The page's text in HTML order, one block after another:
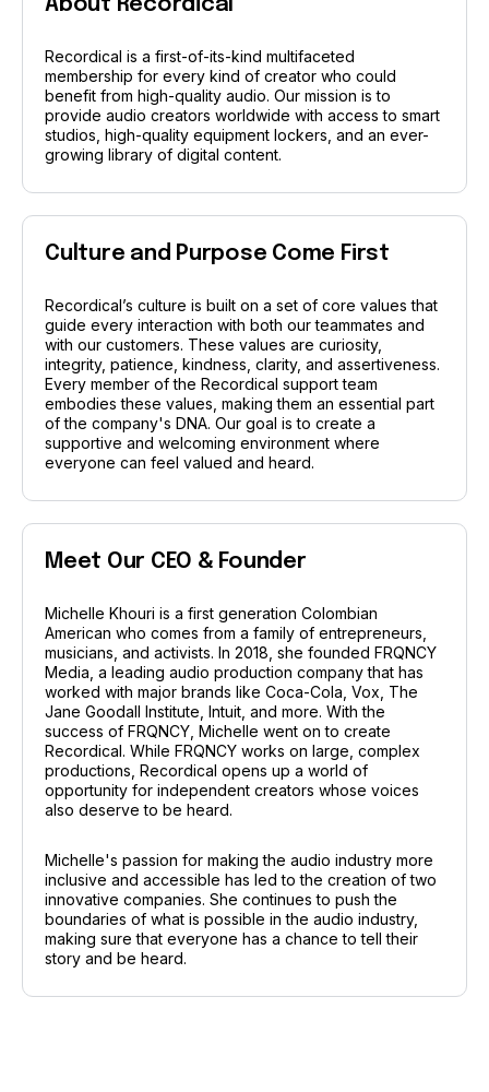
About Recordical
Recordical is a first-of-its-kind multifaceted
membership for every kind of creator who could
benefit from high-quality audio. Our mission is to
provide audio creators worldwide with access to smart
studios, high-quality equipment lockers, and an ever-
growing library of digital content.
Culture and Purpose Come First
Recordical’s culture is built on a set of core values that
guide every interaction with both our teammates and
with our customers. These values are curiosity,
integrity, patience, kindness, clarity, and assertiveness.
Every member of the Recordical support team
embodies these values, making them an essential part
of the company's DNA. Our goal is to create a
supportive and welcoming environment where
everyone can feel valued and heard.
Meet Our CEO & Founder
Michelle Khouri is a first generation Colombian
American who comes from a family of entrepreneurs,
musicians, and activists. In 2018, she founded FRQNCY
Media, a leading audio production company that has
worked with major brands like Coca-Cola, Vox, The
Jane Goodall Institute, Intuit, and more. With the
success of FRQNCY, Michelle went on to create
Recordical. While FRQNCY works on large, complex
productions, Recordical opens up a world of
opportunity for independent creators whose voices
also deserve to be heard.
Michelle's passion for making the audio industry more
inclusive and accessible has led to the creation of two
innovative companies. She continues to push the
boundaries of what is possible in the audio industry,
making sure that everyone has a chance to tell their
story and be heard.
Recordical wins
the Power
at the 2024 NEXT Challenge for Media &
Journalism! This award and accompanying grant
from the Glen Nelson Center celebrates our mission
to empower creators and transform the creator
economy. Read more to see how this win propels us
Read the full story